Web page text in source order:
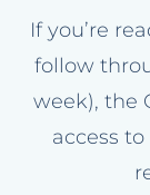
If you’re
follow
week), the
access